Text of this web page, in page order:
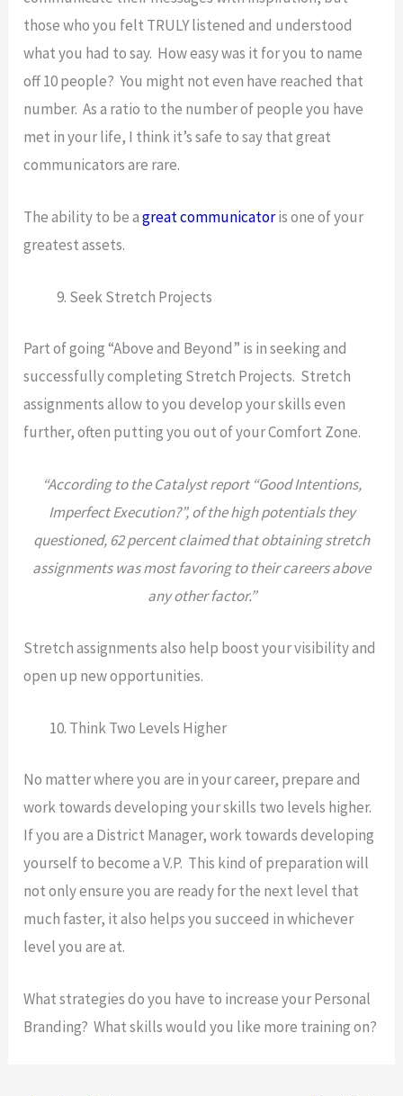
those who you felt TRULY listened and understood
what you had to say. How easy was it for you to name
off 10 people? You might not even have reached that
number. As a ratio to the number of people you have
met in your life, I think it’s safe to say that great
communicators are rare.
The ability to be agreat communicatoris one of your
greatest assets.
Seek Stretch Projects
Part of going “Above and Beyond” is in seeking and
successfully completing Stretch Projects. Stretch
assignments allow to you develop your skills even
further, often putting you out of your Comfort Zone.
“According to the Catalyst report “Good Intentions,
Imperfect Execution?”, of the high potentials they
questioned, 62 percent claimed that obtaining stretch
assignments was most favoring to their careers above
any other factor.”
Stretch assignments also help boost your visibility and
open up new opportunities.
Think Two Levels Higher
No matter where you are in your career, prepare and
work towards developing your skills two levels higher.
If you are a District Manager, work towards developing
yourself to become a V.P. This kind of preparation will
not only ensure you are ready for the next level that
much faster, it also helps you succeed in whichever
level you are at.
What strategies do you have to increase your Personal
Branding? What skills would you like more training on?